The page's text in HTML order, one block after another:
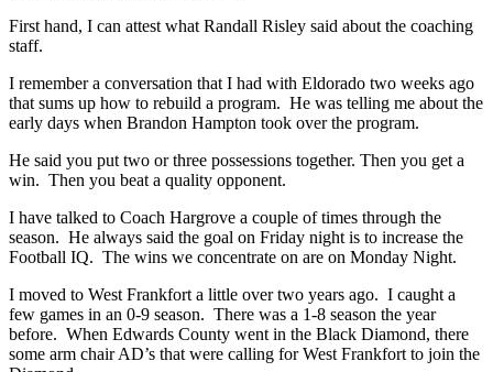
First hand, I can attest what Randall Risley said about the coaching
staff.
I remember a conversation that I had with Eldorado two weeks ago
that sums up how to rebuild a program. He was telling me about the
early days when Brandon Hampton took over the program.
He said you put two or three possessions together. Then you get a
win. Then you beat a quality opponent.
I have talked to Coach Hargrove a couple of times through the
season. He always said the goal on Friday night is to increase the
Football IQ. The wins we concentrate on are on Monday Night.
I moved to West Frankfort a little over two years ago. I caught a
few games in an 0-9 season. There was a 1-8 season the year
before. When Edwards County went in the Black Diamond, there
some arm chair AD’s that were calling for West Frankfort to join the